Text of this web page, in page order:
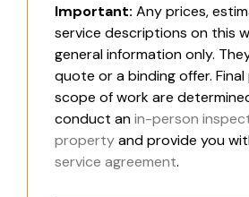
Important: Any prices,
service descriptions on this
general information only.
quote or a binding offer.
scope of work are
conduct anin-person
propertyand provide you
service agreement.